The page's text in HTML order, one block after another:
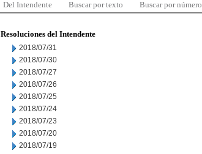
Del Intendente Buscar por texto Buscar por número
Resoluciones del Intendente
2018/07/31
2018/07/30
2018/07/27
2018/07/26
2018/07/25
2018/07/24
2018/07/23
2018/07/20
2018/07/19